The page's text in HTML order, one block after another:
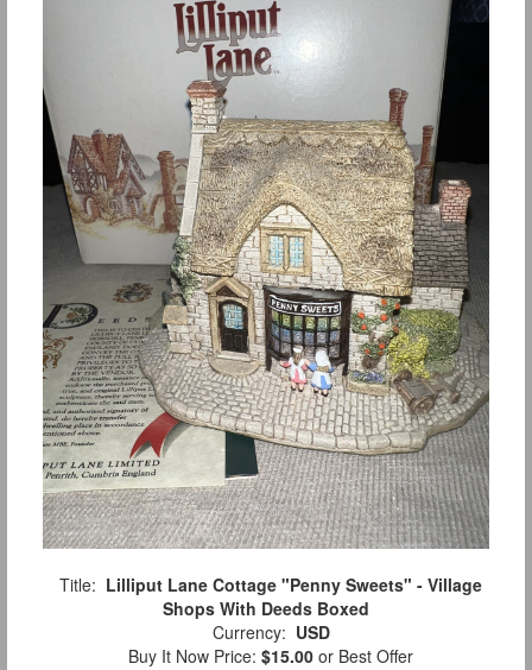
Title: Lilliput Lane Cottage "Penny Sweets" - Village
Shops With Deeds Boxed
Currency: USD
Buy It Now Price: $15.00 or Best Offer